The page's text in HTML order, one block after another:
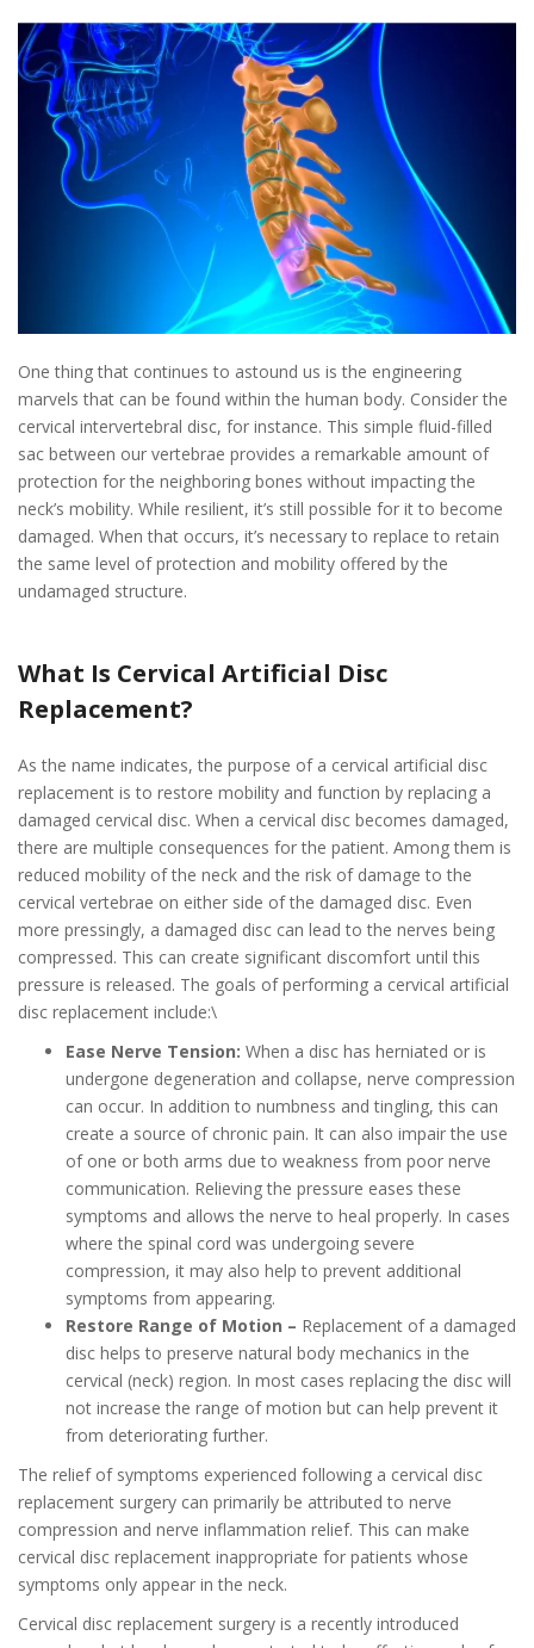
One thing that continues to astound us is the engineering
marvels that can be found within the human body. Consider the
cervical intervertebral disc, for instance. This simple fluid-filled
sac between our vertebrae provides a remarkable amount of
protection for the neighboring bones without impacting the
neck’s mobility. While resilient, it’s still possible for it to become
damaged. When that occurs, it’s necessary to replace to retain
the same level of protection and mobility offered by the
undamaged structure.
What Is Cervical Artificial Disc
Replacement?
As the name indicates, the purpose of a cervical artificial disc
replacement is to restore mobility and function by replacing a
damaged cervical disc. When a cervical disc becomes damaged,
there are multiple consequences for the patient. Among them is
reduced mobility of the neck and the risk of damage to the
cervical vertebrae on either side of the damaged disc. Even
more pressingly, a damaged disc can lead to the nerves being
compressed. This can create significant discomfort until this
pressure is released. The goals of performing a cervical artificial
disc replacement include:\
Ease Nerve Tension: When a disc has herniated or is
undergone degeneration and collapse, nerve compression
can occur. In addition to numbness and tingling, this can
create a source of chronic pain. It can also impair the use
of one or both arms due to weakness from poor nerve
communication. Relieving the pressure eases these
symptoms and allows the nerve to heal properly. In cases
where the spinal cord was undergoing severe
compression, it may also help to prevent additional
symptoms from appearing.
Restore Range of Motion – Replacement of a damaged
disc helps to preserve natural body mechanics in the
cervical (neck) region. In most cases replacing the disc will
not increase the range of motion but can help prevent it
from deteriorating further.
The relief of symptoms experienced following a cervical disc
replacement surgery can primarily be attributed to nerve
compression and nerve inflammation relief. This can make
cervical disc replacement inappropriate for patients whose
symptoms only appear in the neck.
Cervical disc replacement surgery is a recently introduced